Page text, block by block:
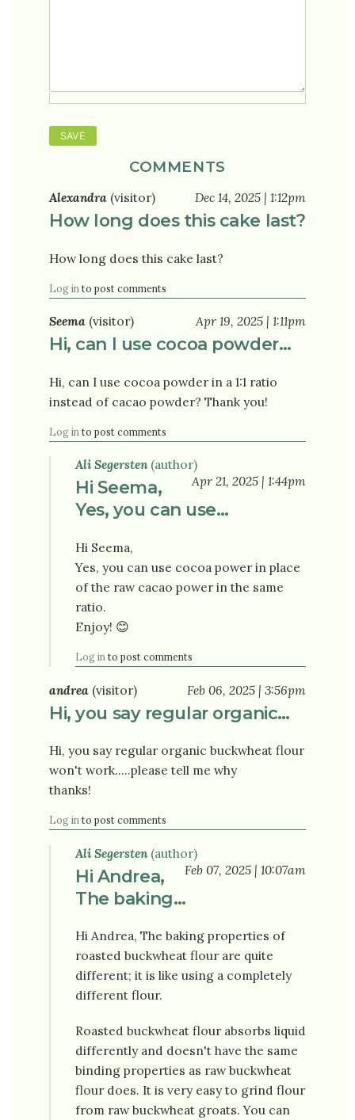
COMMENTS
Alexandra (visitor) Dec 14, 2025 | 1:12pm
How long does this cake last?
How long does this cake last?
Log in to post comments
Seema (visitor) Apr 19, 2025 | 1:11pm
Hi, can I use cocoa powder…
Hi, can I use cocoa powder in a 1:1 ratio
instead of cacao powder? Thank you!
Log in to post comments
Ali Segersten(author)
Apr 21, 2025 | 1:44pm
Hi Seema,
Yes, you can use…
Hi Seema,
Yes, you can use cocoa power in place
of the raw cacao power in the same
ratio.
Enjoy! 😊
Log in to post comments
andrea (visitor) Feb 06, 2025 | 3:56pm
Hi, you say regular organic…
Hi, you say regular organic buckwheat flour
won't work.....please tell me why
thanks!
Log in to post comments
Ali Segersten(author)
Feb 07, 2025 | 10:07am
Hi Andrea,
The baking…
Hi Andrea, The baking properties of
roasted buckwheat flour are quite
different; it is like using a completely
different flour.
Roasted buckwheat flour absorbs liquid
differently and doesn't have the same
binding properties as raw buckwheat
flour does. It is very easy to grind flour
from raw buckwheat groats. You can